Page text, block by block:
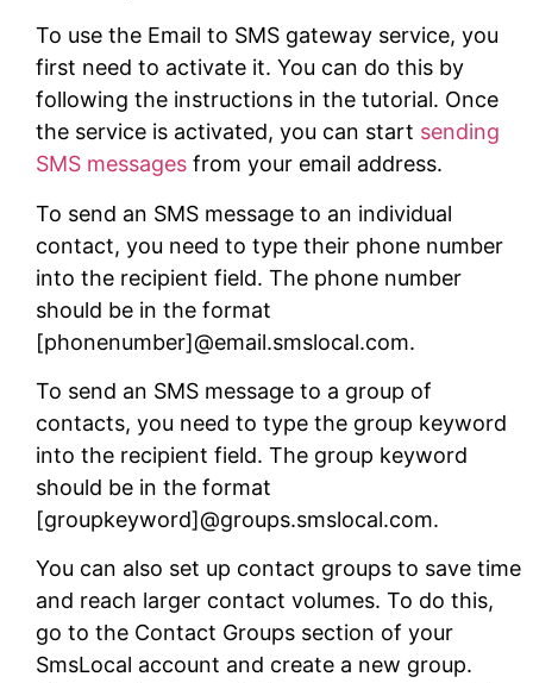
To use the Email to SMS gateway service, you
first need to activate it. You can do this by
following the instructions in the tutorial. Once
the service is activated, you can start sending
SMS messages from your email address.
To send an SMS message to an individual
contact, you need to type their phone number
into the recipient field. The phone number
should be in the format
[phonenumber]@email.smslocal.com.
To send an SMS message to a group of
contacts, you need to type the group keyword
into the recipient field. The group keyword
should be in the format
[groupkeyword]@groups.smslocal.com.
You can also set up contact groups to save time
and reach larger contact volumes. To do this,
go to the Contact Groups section of your
SmsLocal account and create a new group.